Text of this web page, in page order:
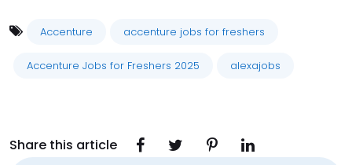
Accenture accenture jobs for freshers
Accenture Jobs for Freshers 2025 alexajobs
Share this article